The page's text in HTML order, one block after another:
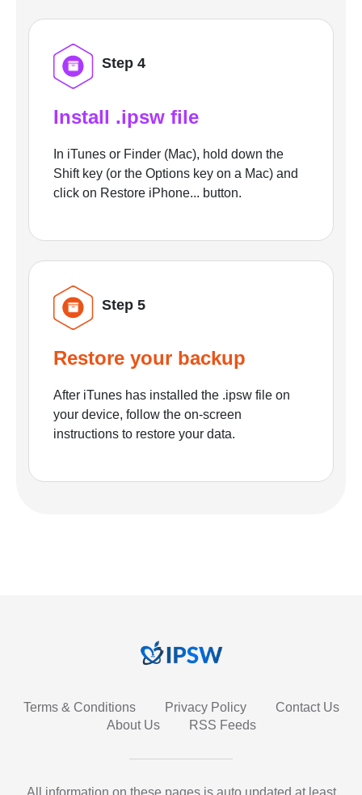
Step 4
Install .ipsw file
In iTunes or Finder (Mac), hold down the
Shift key (or the Options key on a Mac) and
click on Restore iPhone... button.
Step 5
Restore your backup
After iTunes has installed the .ipsw file on
your device, follow the on-screen
instructions to restore your data.
Terms & Conditions Privacy Policy
Contact Us
About Us
RSS Feeds